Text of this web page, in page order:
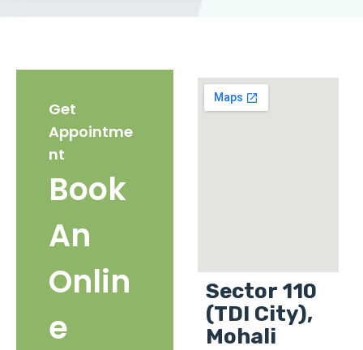
Get
Appointme
nt
Book
An
Onlin
e
Sector 110
(TDI City),
Mohali